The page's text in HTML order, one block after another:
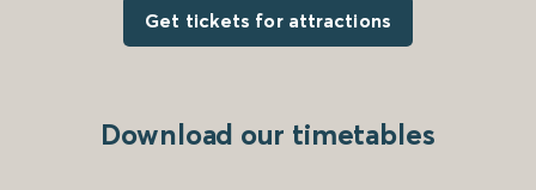
Get tickets for attractions
Download our timetables